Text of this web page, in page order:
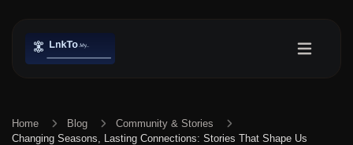
Home Blog
Community & Stories
Changing Seasons, Lasting Connections: Stories That Shape Us